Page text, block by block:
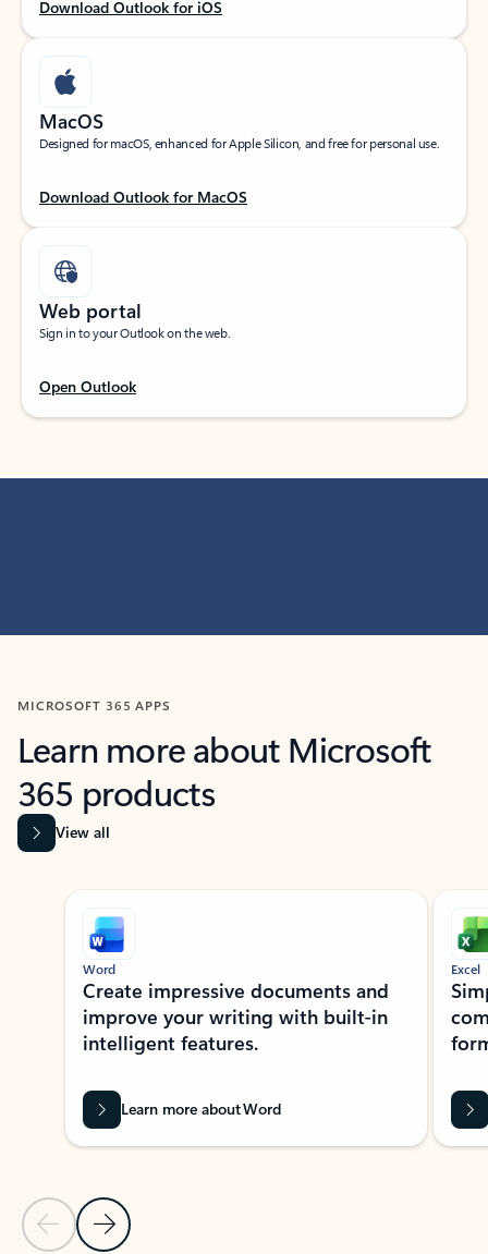
Download Outlook for iOS
MacOS
Designed for macOS, enhanced for Apple Silicon, and free for personal use.
Download Outlook for MacOS
Web portal
Sign in to your Outlook on the web.
Open Outlook
MICROSOFT 365 APPS
Learn more about Microsoft
365 products
View all
Showing slide 1 of 9
Previous Slide
Next Slide
Word
Create impressive documents and
improve your writing with built-in
intelligent features.
Learn more about Word
Excel